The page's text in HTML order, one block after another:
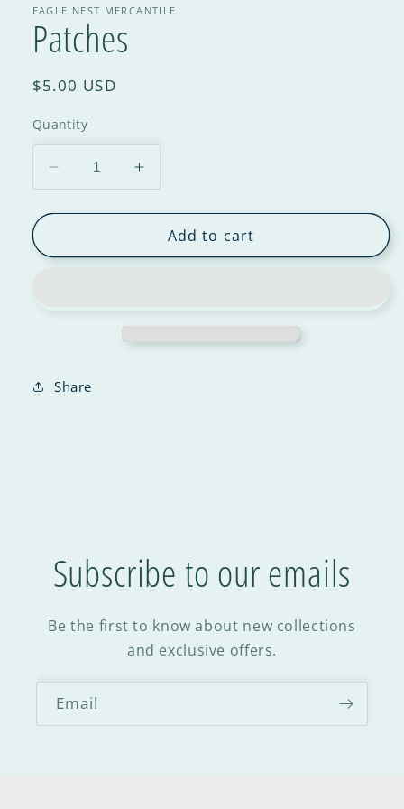
EAGLE NEST MERCANTILE
Patches
$5.00 USD
Quantity
Add to cart
Share
Subscribe to our emails
Be the first to know about new collections
and exclusive offers.
Email